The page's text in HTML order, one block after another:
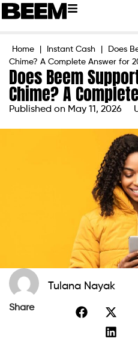
Home Instant Cash
Does
Chime? A Complete Answer for
Does Beem
Chime? A
Published on May 11, 2026
Tulana Nayak
Share